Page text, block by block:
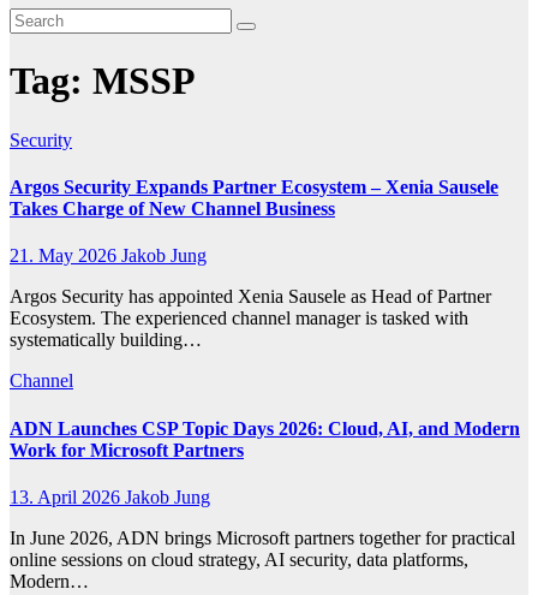
Tag: MSSP
Security
Argos Security Expands Partner Ecosystem – Xenia Sausele
Takes Charge of New Channel Business
21. May 2026 Jakob Jung
Argos Security has appointed Xenia Sausele as Head of Partner
Ecosystem. The experienced channel manager is tasked with
systematically building…
Channel
ADN Launches CSP Topic Days 2026: Cloud, AI, and Modern
Work for Microsoft Partners
13. April 2026 Jakob Jung
In June 2026, ADN brings Microsoft partners together for practical
online sessions on cloud strategy, AI security, data platforms,
Modern…